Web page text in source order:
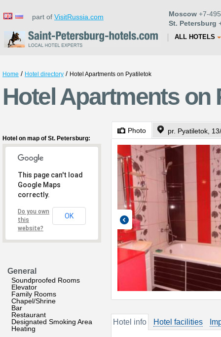
part of VisitRussia.com Moscow +7-
St. Petersburg
ALL HOTELS
Home / Hotel directory / Hotel Apartments on Pyatiletok
Hotel Apartments on
Hotel on map of St. Petersburg:
This page can't load
Google Maps
correctly.
Do you own
this
website?
OK
General
Soundproofed Rooms
Elevator
Family Rooms
Chapel/Shrine
Bar
Restaurant
Designated Smoking Area
Heating
Photo pr. Pyatiletok,
Hotel info Hotel facilities